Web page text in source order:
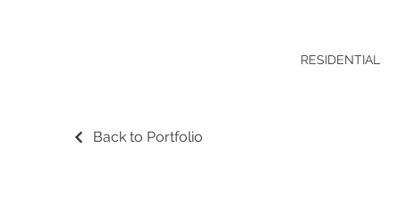
RESIDENTIAL
Back to Portfolio